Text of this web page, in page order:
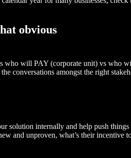
obvious
who will PAY (corporate unit) vs
conversations amongst the right
solution internally and help push
and unproven, what’s their